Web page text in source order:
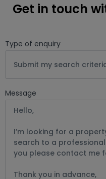
Get in touch
Type of enquiry
Submit my search
Message